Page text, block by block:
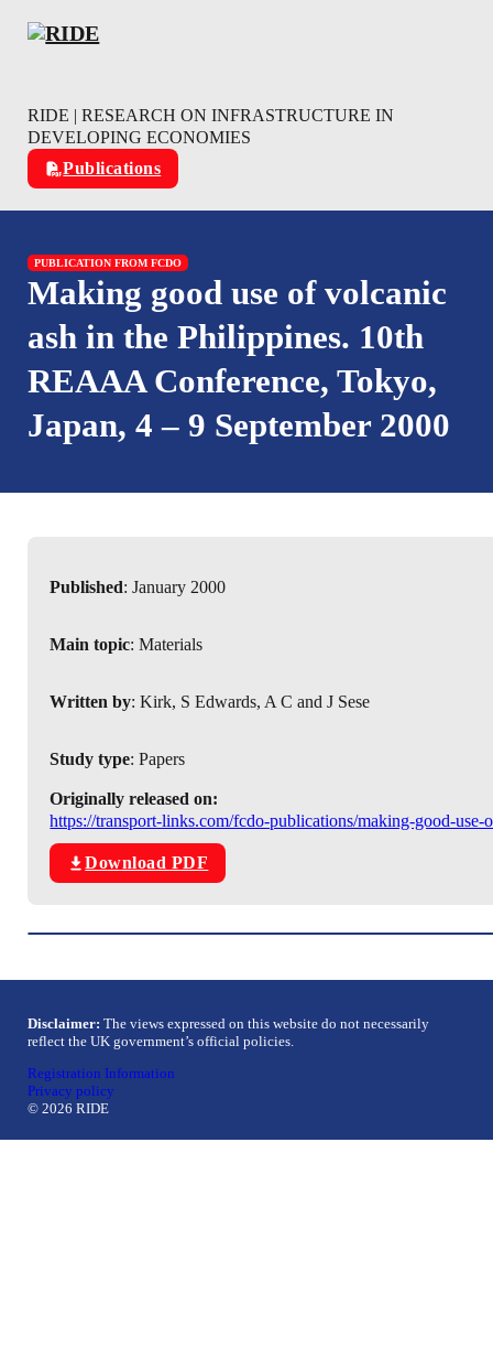
RIDE | RESEARCH ON INFRASTRUCTURE IN
DEVELOPING ECONOMIES
Publications
PUBLICATION FROM FCDO
Making good use of volcanic
ash in the Philippines. 10th
REAAA Conference, Tokyo,
Japan, 4 – 9 September 2000
Published: January 2000
Main topic: Materials
Written by: Kirk, S Edwards, A C and J Sese
Study type: Papers
Originally released on:
https://transport-links.com/fcdo-publications/making-good-
Download PDF
Disclaimer: The views expressed on this website do not necessarily
reflect the UK government’s official policies.
Registration Information
Privacy policy
© 2026 RIDE